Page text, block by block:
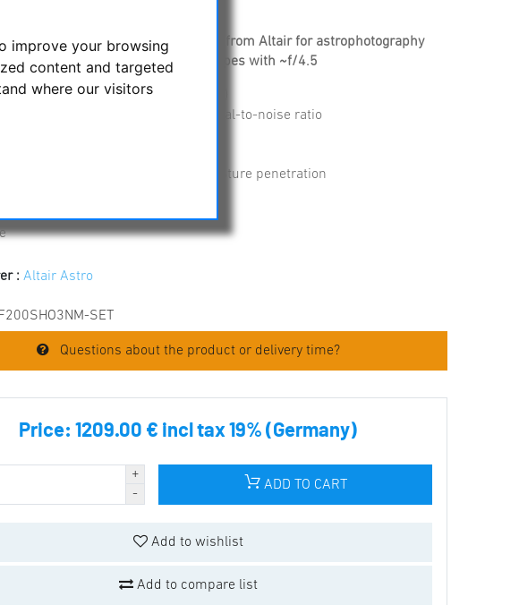
improve your browsing
content and targeted
where our visitors
H-Alpha, O-III and SII nebula filters from Altair for astrophotography
sensors for high contrast for telescopes with ~f/4.5
CMOS sensors (Color and MONO)
narrow half-widths for optimal signal-to-noise ratio
edges
of the filter is sealed to prevent moisture penetration
: Altair Astro
SET
Questions about the product or delivery time?
Price:1209.00 € incl tax 19% (Germany)
ADD TO CART
Add to wishlist
Add to compare list